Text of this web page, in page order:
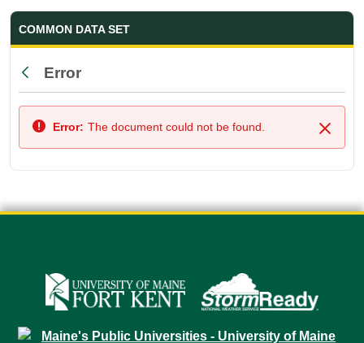
Common Data Set - UMFK
COMMON DATA SET
Back
Error
Close
Error: The document could not be found.